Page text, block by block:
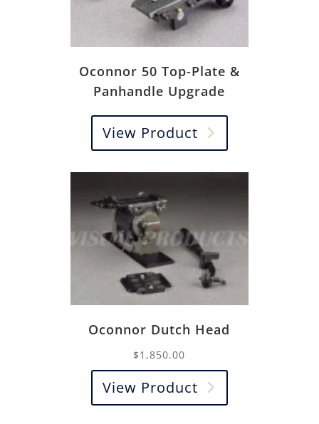
Oconnor 50 Top-Plate &
Panhandle Upgrade
View Product
Oconnor Dutch Head
$1,850.00
View Product